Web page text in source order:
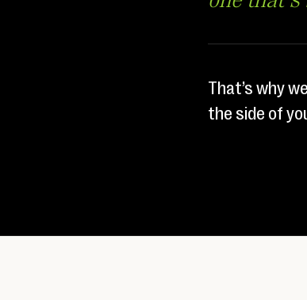
That’s why
the side of